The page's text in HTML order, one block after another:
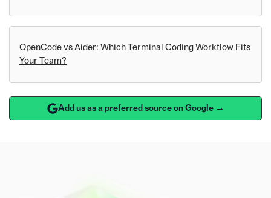
OpenCode vs Aider: Which Terminal Coding Workflow Fits
Your Team?
Add us as a preferred source on Google →